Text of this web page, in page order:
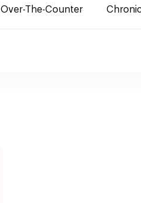
Over-The-Counter